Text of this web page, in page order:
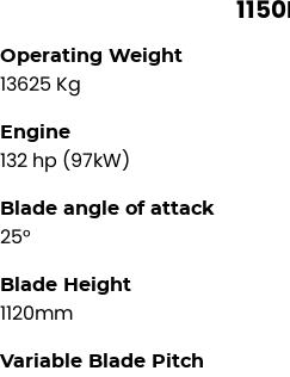
Operating Weight
13625 Kg
Engine
132 hp (97kW)
Blade angle of attack
25°
Blade Height
1120mm
Variable Blade Pitch